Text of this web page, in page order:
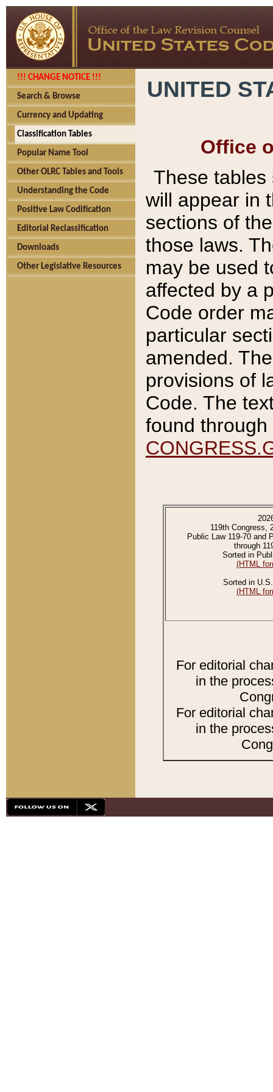
!!! CHANGE NOTICE !!!
Search & Browse
Currency and Updating
Classification Tables
Popular Name Tool
Other OLRC Tables and Tools
Understanding the Code
Positive Law Codification
Editorial Reclassification
Downloads
Other Legislative Resources
UNITED
Office
These tables
will appear in
sections of
those laws.
may be used
affected by a
Code order
particular
amended.
provisions of
Code. The
found
119th Congress,
Public Law 119-70 and
through
Sorted in
(HTML
Sorted in
(HTML
For editorial
in the
For editorial
in the